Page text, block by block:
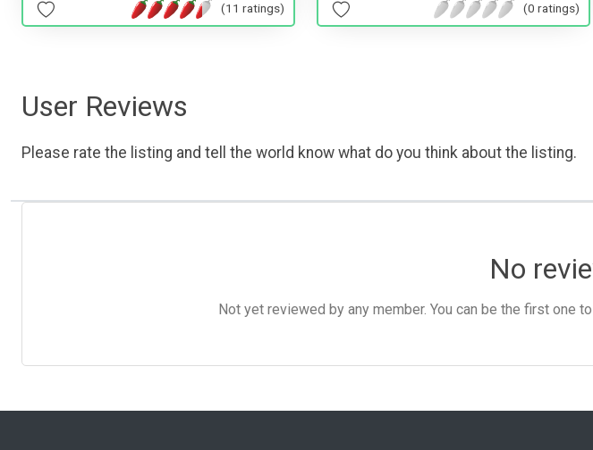
(11 ratings) (0 ratings)
User Reviews
Please rate the listing and tell the world know what do you think about the listing.
No
Not yet reviewed by any member. You can be the first one